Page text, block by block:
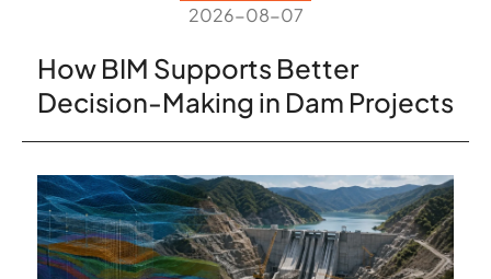
2026-08-07
How BIM Supports Better
Decision-Making in Dam Projects